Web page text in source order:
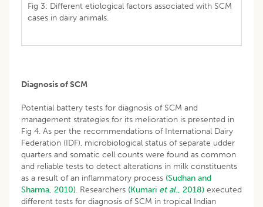
Fig 3: Different etiological factors associated with SCM
cases in dairy animals.
Diagnosis of SCM
Potential battery tests for diagnosis of SCM and
management strategies for its melioration is presented in
Fig 4. As per the recommendations of International Dairy
Federation (IDF), microbiological status of separate udder
quarters and somatic cell counts were found as common
and reliable tests to detect alterations in milk constituents
as a result of an inflammatory process (Sudhan and
Sharma, 2010). Researchers (Kumari et al., 2018) executed
different tests for diagnosis of SCM in tropical Indian